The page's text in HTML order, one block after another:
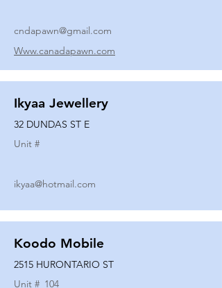
cndapawn@gmail.com
Www.canadapawn.com
Ikyaa Jewellery
32 DUNDAS ST E
Unit #
ikyaa@hotmail.com
Koodo Mobile
2515 HURONTARIO ST
Unit # 104